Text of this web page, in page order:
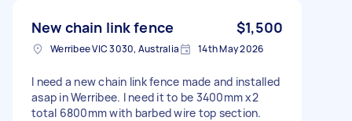
New chain link fence $1,500
Werribee VIC 3030, Australia 14th May 2026
I need a new chain link fence made and installed
asap in Werribee. I need it to be 3400mm x2
total 6800mm with barbed wire top section.